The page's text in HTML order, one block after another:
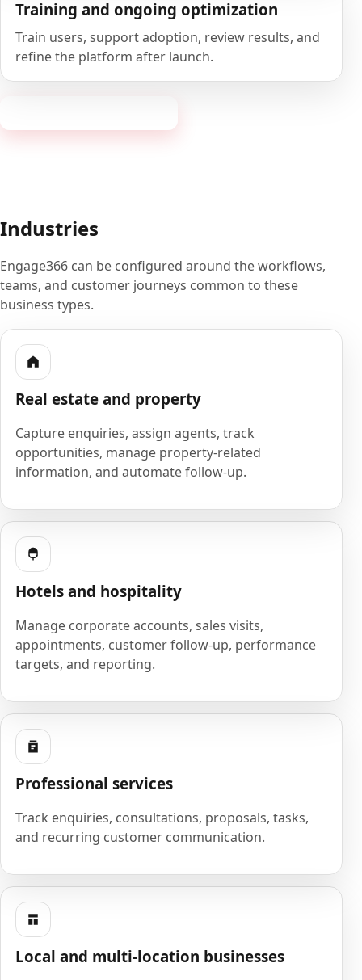
Training and ongoing optimization
Train users, support adoption, review results, and
refine the platform after launch.
Industries
Engage366 can be configured around the workflows,
teams, and customer journeys common to these
business types.
Real estate and property
Capture enquiries, assign agents, track
opportunities, manage property-related
information, and automate follow-up.
Hotels and hospitality
Manage corporate accounts, sales visits,
appointments, customer follow-up, performance
targets, and reporting.
Professional services
Track enquiries, consultations, proposals, tasks,
and recurring customer communication.
Local and multi-location businesses